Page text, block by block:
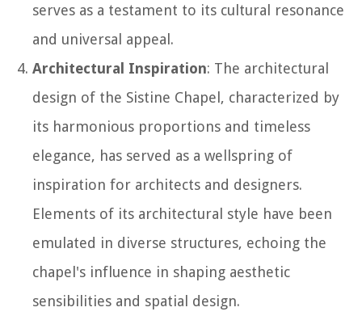
serves as a testament to its cultural resonance
and universal appeal.
Architectural Inspiration: The architectural
design of the Sistine Chapel, characterized by
its harmonious proportions and timeless
elegance, has served as a wellspring of
inspiration for architects and designers.
Elements of its architectural style have been
emulated in diverse structures, echoing the
chapel's influence in shaping aesthetic
sensibilities and spatial design.